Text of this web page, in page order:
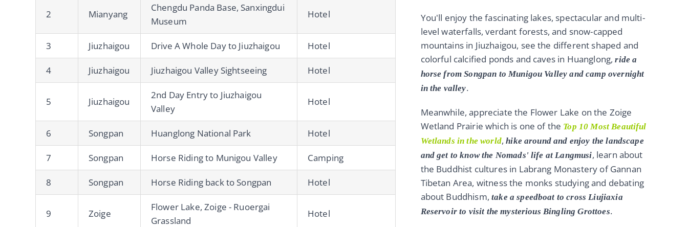
2 Mianyang
Chengdu Panda Base, Sanxingdui
Museum
Hotel
3 Jiuzhaigou Drive A Whole Day to Jiuzhaigou Hotel
4 Jiuzhaigou Jiuzhaigou Valley Sightseeing Hotel
5 Jiuzhaigou
2nd Day Entry to Jiuzhaigou
Valley
Hotel
6 Songpan Huanglong National Park Hotel
7 Songpan Horse Riding to Munigou Valley Camping
8 Songpan Horse Riding back to Songpan Hotel
9 Zoige
Flower Lake, Zoige - Ruoergai
Grassland
Hotel
You'll enjoy the fascinating lakes, spectacular and multi-
level waterfalls, verdant forests, and snow-capped
mountains in Jiuzhaigou, see the different shaped and
colorful calcified ponds and caves in Huanglong,ride a
horse from Songpan to Munigou Valley and camp overnight
in the valley.
Meanwhile, appreciate the Flower Lake on the Zoige
Wetland Prairie which is one of the Top 10 Most Beautiful
Wetlands in the world,hike around and enjoy the landscape
and get to know the Nomads' life at Langmusi, learn about
the Buddhist cultures in Labrang Monastery of Gannan
Tibetan Area, witness the monks studying and debating
about Buddhism, take a speedboat to cross Liujiaxia
Reservoir to visit the mysterious Bingling Grottoes.